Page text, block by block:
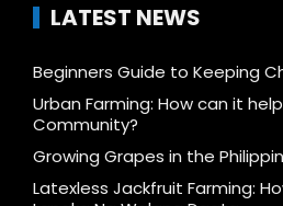
LATEST NEWS
Beginners Guide to Keeping
Urban Farming: How can it
Community?
Growing Grapes in the
Latexless Jackfruit Farming: